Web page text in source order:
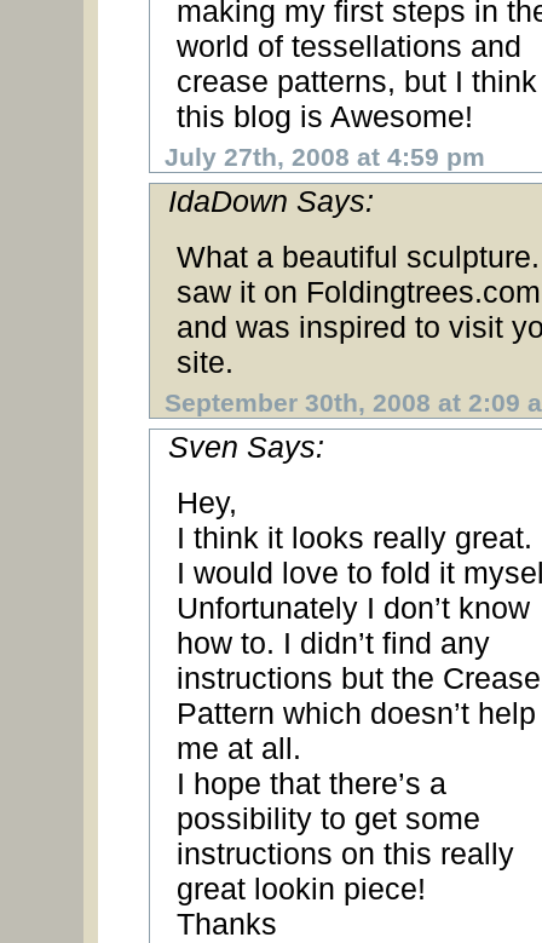
making my first steps in
world of tessellations and
crease patterns, but I think
this blog is Awesome!
July 27th, 2008 at 4:59 pm
IdaDown Says:
What a beautiful
saw it on Foldingtrees.com
and was inspired to visit
site.
September 30th, 2008 at 2:09
Sven Says:
Hey,
I think it looks really great.
I would love to fold it
Unfortunately I don’t know
how to. I didn’t find any
instructions but the Crease
Pattern which doesn’t help
me at all.
I hope that there’s a
possibility to get some
instructions on this really
great lookin piece!
Thanks